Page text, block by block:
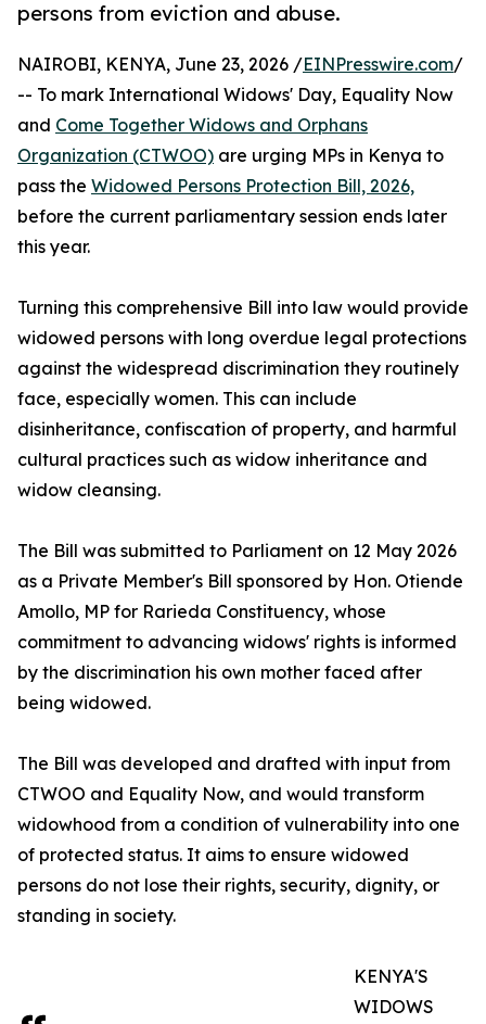
persons from eviction and abuse.
NAIROBI, KENYA, June 23, 2026 /EINPresswire.com/
-- To mark International Widows' Day, Equality Now
and Come Together Widows and Orphans
Organization (CTWOO) are urging MPs in Kenya to
pass the Widowed Persons Protection Bill, 2026,
before the current parliamentary session ends later
this year.
Turning this comprehensive Bill into law would provide
widowed persons with long overdue legal protections
against the widespread discrimination they routinely
face, especially women. This can include
disinheritance, confiscation of property, and harmful
cultural practices such as widow inheritance and
widow cleansing.
The Bill was submitted to Parliament on 12 May 2026
as a Private Member's Bill sponsored by Hon. Otiende
Amollo, MP for Rarieda Constituency, whose
commitment to advancing widows' rights is informed
by the discrimination his own mother faced after
being widowed.
The Bill was developed and drafted with input from
CTWOO and Equality Now, and would transform
widowhood from a condition of vulnerability into one
of protected status. It aims to ensure widowed
persons do not lose their rights, security, dignity, or
standing in society.
KENYA'S
WIDOWS